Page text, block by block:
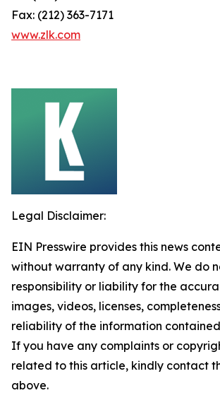
Fax: (212) 363-7171
www.zlk.com
Legal Disclaimer:
EIN Presswire provides this news
without warranty of any kind. We do
responsibility or liability for the
images, videos, licenses,
reliability of the information
If you have any complaints or
related to this article, kindly contact
above.